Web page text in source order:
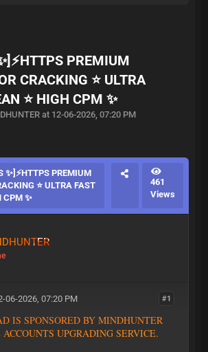
PREMIUM
CRACKING ⭐ ULTRA
⭐ HIGH CPM ✨
at 12-06-2026, 07:20 PM
✨]⚡HTTPS PREMIUM
⭐ ULTRA FAST
CPM ✨
461
Views
#1
06-2026, 07:20 PM
D IS SPONSORED BY MINDHUNTER
ACCOUNTS UPGRADING SERVICE.